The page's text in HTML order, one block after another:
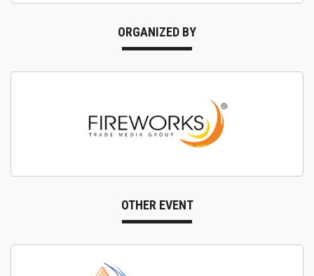
ORGANIZED BY
OTHER EVENT